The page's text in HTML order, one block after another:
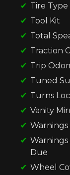
Tire Type
Tool Kit
Total
Traction
Trip
Tuned
Turns
Vanity
Warnings
Due
Wheel